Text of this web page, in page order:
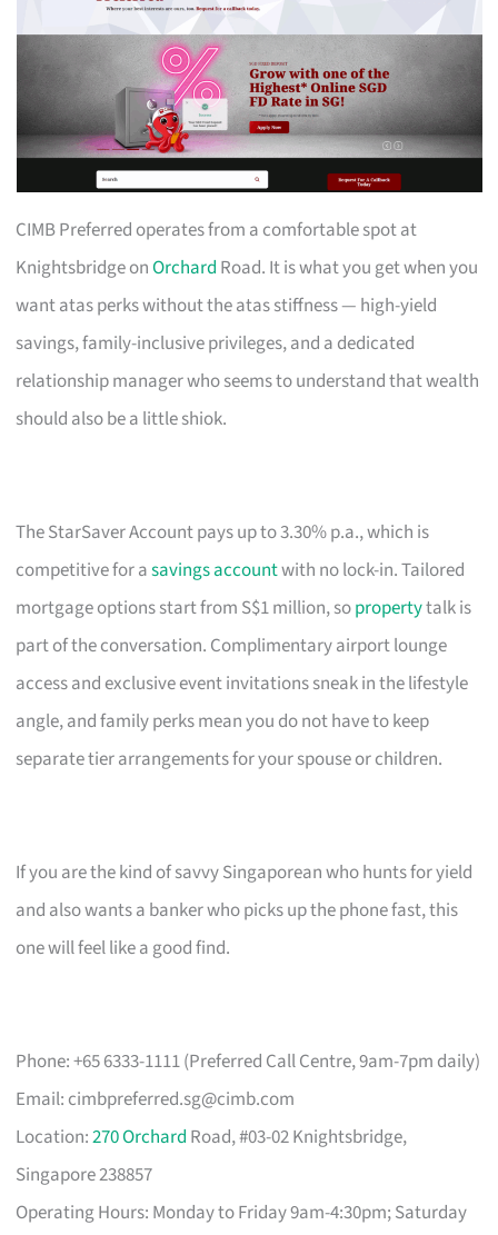
CIMB Preferred operates from a comfortable spot at
Knightsbridge onOrchard Road. It is what you get when you
want atas perks without the atas stiffness — high-yield
savings, family-inclusive privileges, and a dedicated
relationship manager who seems to understand that wealth
should also be a little shiok.
The StarSaver Account pays up to 3.30% p.a., which is
competitive for asavings accountwith no lock-in. Tailored
mortgage options start from S$1 million, sopropertytalk is
part of the conversation. Complimentary airport lounge
access and exclusive event invitations sneak in the lifestyle
angle, and family perks mean you do not have to keep
separate tier arrangements for your spouse or children.
If you are the kind of savvy Singaporean who hunts for yield
and also wants a banker who picks up the phone fast, this
one will feel like a good find.
Phone: +65 6333-1111 (Preferred Call Centre, 9am-7pm daily)
Email: cimbpreferred.sg@cimb.com
Location:270 Orchard Road, #03-02 Knightsbridge,
Singapore 238857
Operating Hours: Monday to Friday 9am-4:30pm; Saturday